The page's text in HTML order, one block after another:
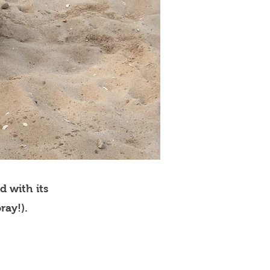
with its